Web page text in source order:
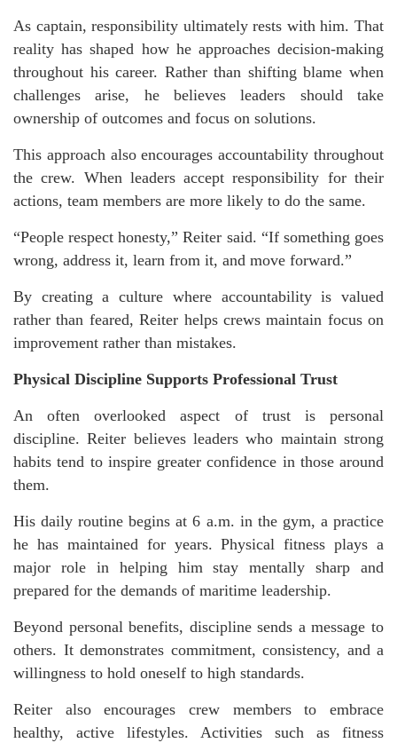
As captain, responsibility ultimately rests with him. That
reality has shaped how he approaches decision-making
throughout his career. Rather than shifting blame when
challenges arise, he believes leaders should take
ownership of outcomes and focus on solutions.
This approach also encourages accountability throughout
the crew. When leaders accept responsibility for their
actions, team members are more likely to do the same.
“People respect honesty,” Reiter said. “If something goes
wrong, address it, learn from it, and move forward.”
By creating a culture where accountability is valued
rather than feared, Reiter helps crews maintain focus on
improvement rather than mistakes.
Physical Discipline Supports Professional Trust
An often overlooked aspect of trust is personal
discipline. Reiter believes leaders who maintain strong
habits tend to inspire greater confidence in those around
them.
His daily routine begins at 6 a.m. in the gym, a practice
he has maintained for years. Physical fitness plays a
major role in helping him stay mentally sharp and
prepared for the demands of maritime leadership.
Beyond personal benefits, discipline sends a message to
others. It demonstrates commitment, consistency, and a
willingness to hold oneself to high standards.
Reiter also encourages crew members to embrace
healthy, active lifestyles. Activities such as fitness